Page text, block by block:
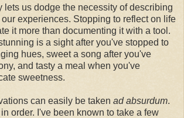
lets us dodge the necessity of describing
experiences. Stopping to reflect on life
it more than documenting it with a tool.
is a sight after you've stopped to
hues, sweet a song after you've
and tasty a meal when you've
sweetness.
can easily be taken ad absurdum.
order. I've been known to take a few